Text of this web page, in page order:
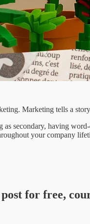
Marketing tells a
secondary, having
your company
for free,